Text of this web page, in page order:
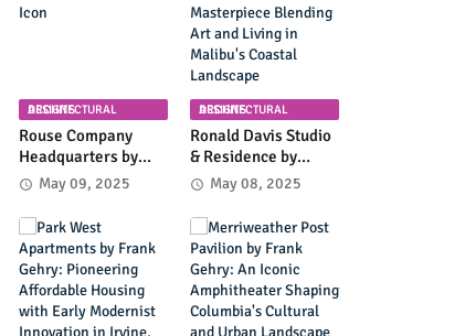
ARCHITECTURAL DESIGNS
Rouse Company
Headquarters by
Frank Gehry: A
Modernist Icon
May 09, 2025
ARCHITECTURAL DESIGNS
Ronald Davis Studio
& Residence by
Frank Gehry: A
Trapezoidal
Masterpiece
Blending Art and
Living in Malibu's
Coastal Landscape
May 08, 2025